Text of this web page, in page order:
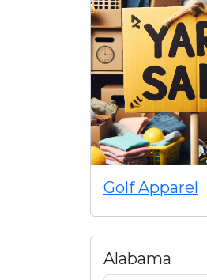
Golf Apparel
Alabama